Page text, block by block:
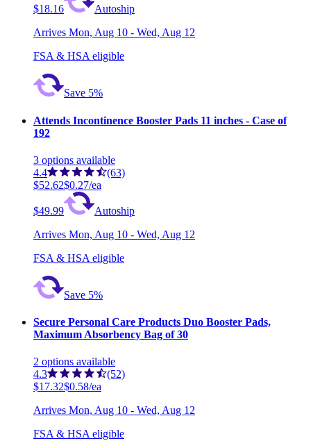
$18.16
Autoship
Arrives Mon, Aug 10 - Wed, Aug 12
FSA & HSA eligible
Save 5%
Attends Incontinence Booster Pads 11 inches - Case of
192
3 options available
4.4
(63)
$52.62$0.27/ea
$49.99
Autoship
Arrives Mon, Aug 10 - Wed, Aug 12
FSA & HSA eligible
Save 5%
Secure Personal Care Products Duo Booster Pads,
Maximum Absorbency Bag of 30
2 options available
4.3
(52)
$17.32$0.58/ea
Arrives Mon, Aug 10 - Wed, Aug 12
FSA & HSA eligible